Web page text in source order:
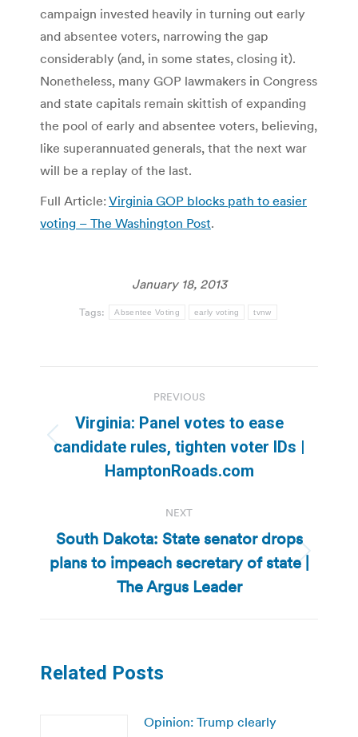
campaign invested heavily in turning out early
and absentee voters, narrowing the gap
considerably (and, in some states, closing it).
Nonetheless, many GOP lawmakers in Congress
and state capitals remain skittish of expanding
the pool of early and absentee voters, believing,
like superannuated generals, that the next war
will be a replay of the last.
Full Article: Virginia GOP blocks path to easier
voting – The Washington Post.
January 18, 2013
Tags: Absentee Voting early voting tvnw
navigation
PREVIOUS
Previous
post:
Virginia: Panel votes to ease
candidate rules, tighten voter IDs |
HamptonRoads.com
NEXT
Next
post:
South Dakota: State senator drops
plans to impeach secretary of state |
The Argus Leader
Related Posts
Opinion: Trump clearly